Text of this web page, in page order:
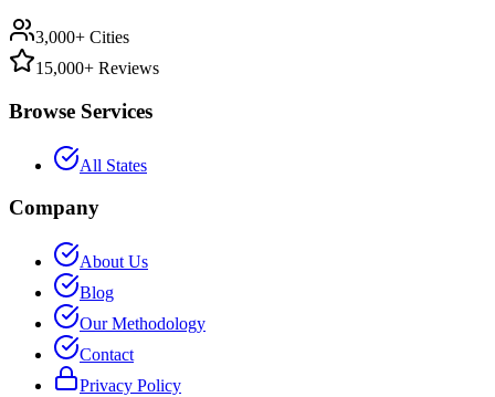
3,000+ Cities
15,000+ Reviews
Browse Services
All States
Company
About Us
Blog
Our Methodology
Contact
Privacy Policy